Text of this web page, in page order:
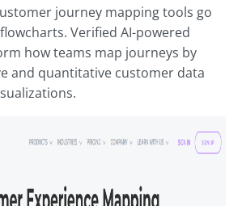
journey mapping tools go
Verified AI-powered
how teams map journeys by
and quantitative customer data